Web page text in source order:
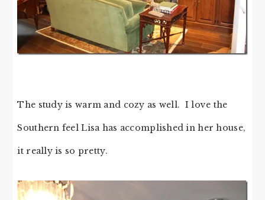
The study is warm and cozy as well. I love the
Southern feel Lisa has accomplished in her house,
it really is so pretty.